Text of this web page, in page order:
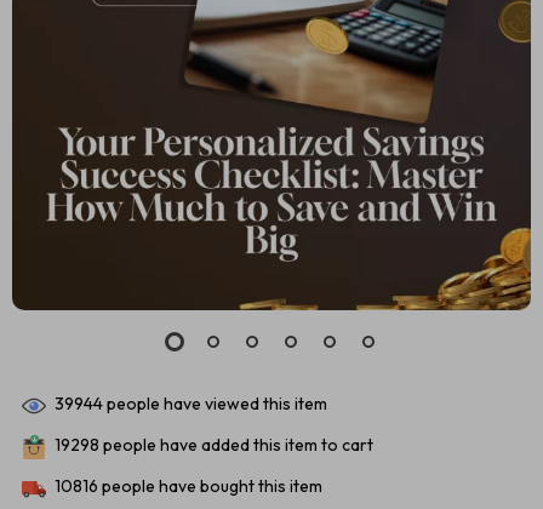
39944people have viewed this item
19298 people have added this item to cart
10816 people have bought this item